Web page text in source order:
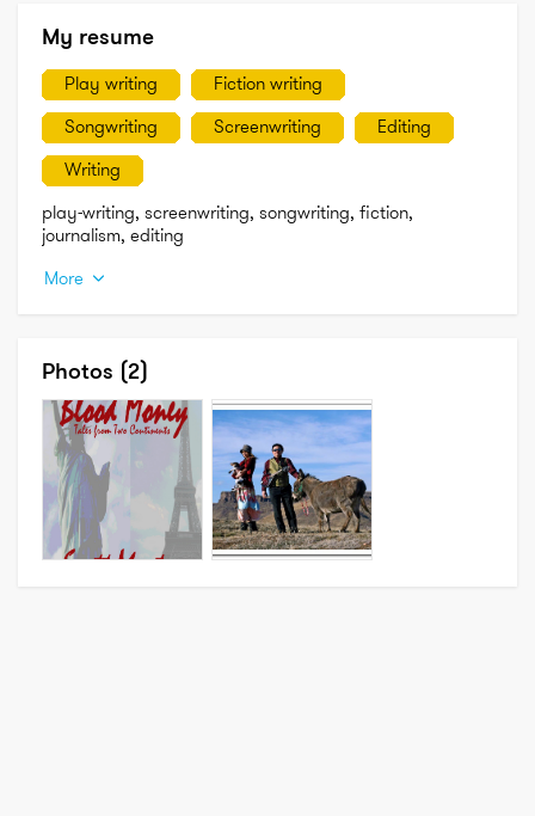
My resume
Play writing
Fiction writing
Songwriting
Screenwriting
Editing
Writing
play-writing, screenwriting, songwriting, fiction,
journalism, editing
More
Photos (2)